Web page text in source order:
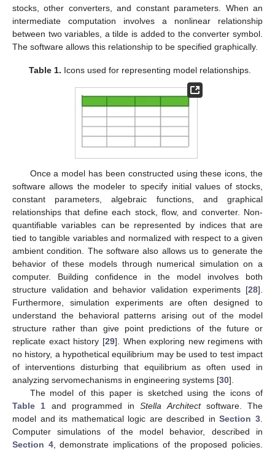
stocks, other converters, and constant parameters. When an
intermediate computation involves a nonlinear relationship
between two variables, a tilde is added to the converter symbol.
The software allows this relationship to be specified graphically.
Table 1. Icons used for representing model relationships.
Once a model has been constructed using these icons, the
software allows the modeler to specify initial values of stocks,
constant parameters, algebraic functions, and graphical
relationships that define each stock, flow, and converter. Non-
quantifiable variables can be represented by indices that are
tied to tangible variables and normalized with respect to a given
ambient condition. The software also allows us to generate the
behavior of these models through numerical simulation on a
computer. Building confidence in the model involves both
structure validation and behavior validation experiments [28].
Furthermore, simulation experiments are often designed to
understand the behavioral patterns arising out of the model
structure rather than give point predictions of the future or
replicate exact history [29]. When exploring new regimens with
no history, a hypothetical equilibrium may be used to test impact
of interventions disturbing that equilibrium as often used in
analyzing servomechanisms in engineering systems [30].
The model of this paper is sketched using the icons of
Table 1 and programmed inStella Architectsoftware. The
model and its mathematical logic are described inSection 3
Computer simulations of the model behavior, described in
Section 4, demonstrate implications of the proposed policies.